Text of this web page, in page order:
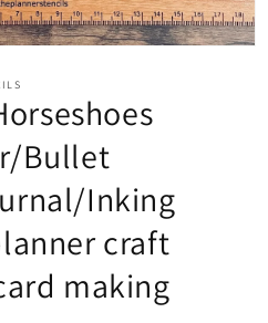
Bullet
Inking
craft
making